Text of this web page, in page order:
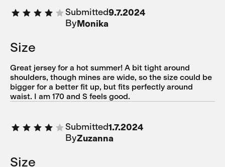
Submitted9.7.2024
ByMonika
Size
Great jersey for a hot summer! A bit tight around
shoulders, though mines are wide, so the size could be
bigger for a better fit up, but fits perfectly around
waist. I am 170 and S feels good.
Submitted1.7.2024
ByZuzanna
Size